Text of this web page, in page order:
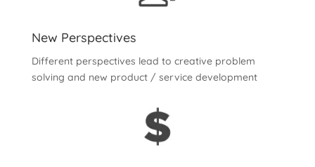
New Perspectives
Different perspectives lead to creative problem
solving and new product / service development